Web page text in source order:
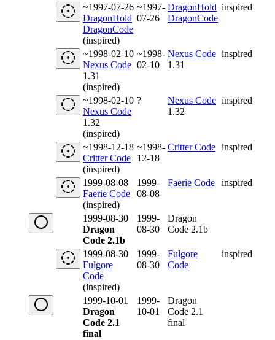
~1997-07-26
DragonHold
DragonCode
(inspired)
~1997-
07-26
DragonHold
DragonCode
inspired
~1998-02-10
Nexus Code
1.31
(inspired)
~1998-
02-10
Nexus Code
1.31
inspired
~1998-02-10
Nexus Code
1.32
(inspired)
?
Nexus Code
1.32
inspired
~1998-12-18
Critter Code
(inspired)
~1998-
12-18
Critter Code inspired
1999-08-08
Faerie Code
(inspired)
1999-
08-08
Faerie Code inspired
1999-08-30
Dragon
Code 2.1b
1999-
08-30
Dragon
Code 2.1b
1999-08-30
Fulgore
Code
(inspired)
1999-
08-30
Fulgore
Code
inspired
1999-10-01
Dragon
Code 2.1
final
1999-
10-01
Dragon
Code 2.1
final